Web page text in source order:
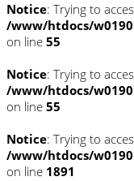
Notice: Trying to
/www/htdocs/
on line 55
Notice: Trying to
/www/htdocs/
on line 55
Notice: Trying to
/www/htdocs/
on line 1891